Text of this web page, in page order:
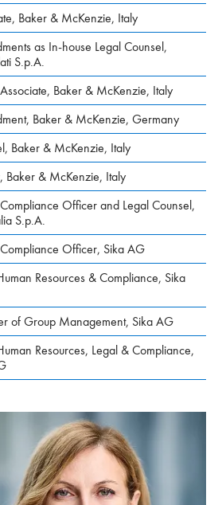
Baker & McKenzie, Italy
as In-house Legal Counsel,
S.p.A.
Baker & McKenzie, Italy
Baker & McKenzie, Germany
Baker & McKenzie, Italy
Baker & McKenzie, Italy
Officer and Legal Counsel,
S.p.A.
Officer, Sika AG
Resources & Compliance, Sika
of Group Management, Sika AG
Resources, Legal & Compliance,